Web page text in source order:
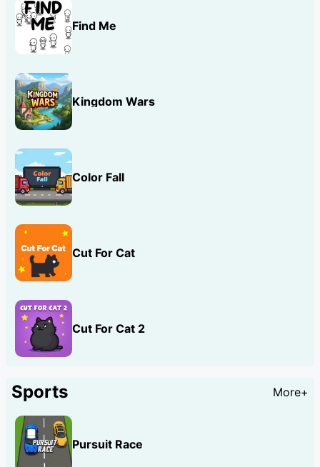
Find Me
Kingdom Wars
Color Fall
Cut For Cat
Cut For Cat 2
Sports More+
Pursuit Race